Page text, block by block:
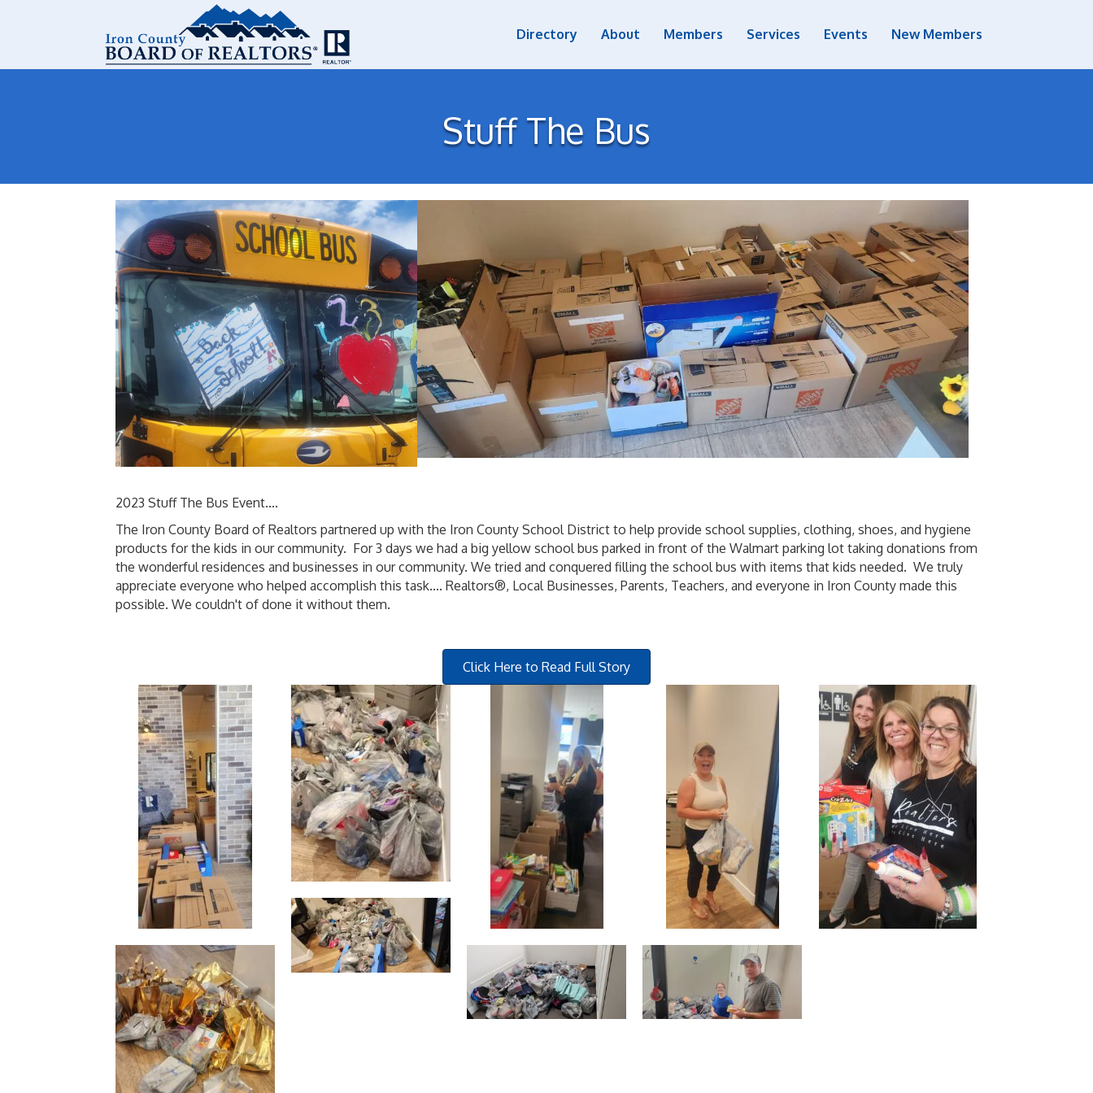
Directory About Members Services Events New Members
Stuff The Bus
2023 Stuff The Bus Event....
The Iron County Board of Realtors partnered up with the Iron County School District to help provide school supplies, clothing, shoes, and hygiene
products for the kids in our community. For 3 days we had a big yellow school bus parked in front of the Walmart parking lot taking donations from
the wonderful residences and businesses in our community. We tried and conquered filling the school bus with items that kids needed. We truly
appreciate everyone who helped accomplish this task.... Realtors®, Local Businesses, Parents, Teachers, and everyone in Iron County made this
possible. We couldn't of done it without them.
Click Here to Read Full Story